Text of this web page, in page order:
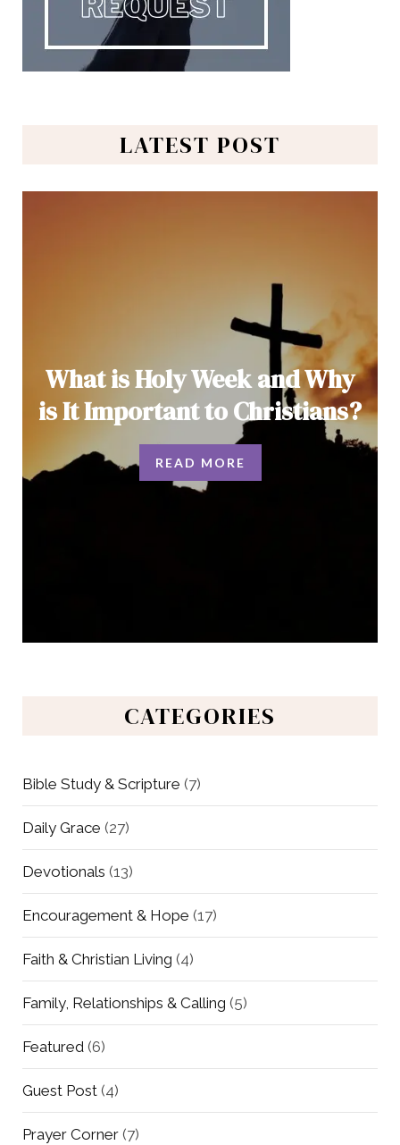
LATEST POST
What is Holy Week and Why
is It Important to Christians?
READ MORE
CATEGORIES
Bible Study & Scripture (7)
Daily Grace (27)
Devotionals (13)
Encouragement & Hope (17)
Faith & Christian Living (4)
Family, Relationships & Calling (5)
Featured (6)
Guest Post (4)
Prayer Corner (7)